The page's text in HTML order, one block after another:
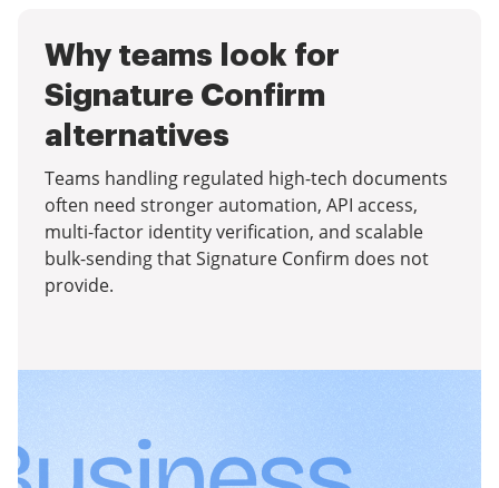
Why teams look for
Signature Confirm
alternatives
Teams handling regulated high-tech documents
often need stronger automation, API access,
multi-factor identity verification, and scalable
bulk-sending that Signature Confirm does not
provide.